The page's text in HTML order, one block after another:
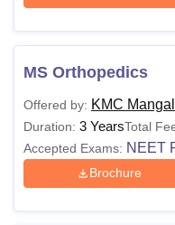
MS Orthopedics
Offered by: KMC
Duration: 3 YearsTotal
Accepted Exams: NEET
Brochure